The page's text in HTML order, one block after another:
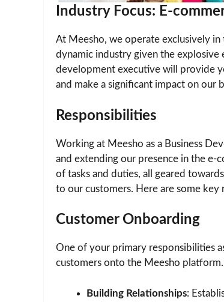
Industry Focus: E-
At Meesho, we operate exclusively in
dynamic industry given the explosive
development executive will provide
and make a significant impact on our
Responsibilities
Working at Meesho as a Business
and extending our presence in the e-
of tasks and duties, all geared
to our customers. Here are some
Customer Onboarding
One of your primary responsibilities
customers onto the Meesho platform.
Building Relationships: